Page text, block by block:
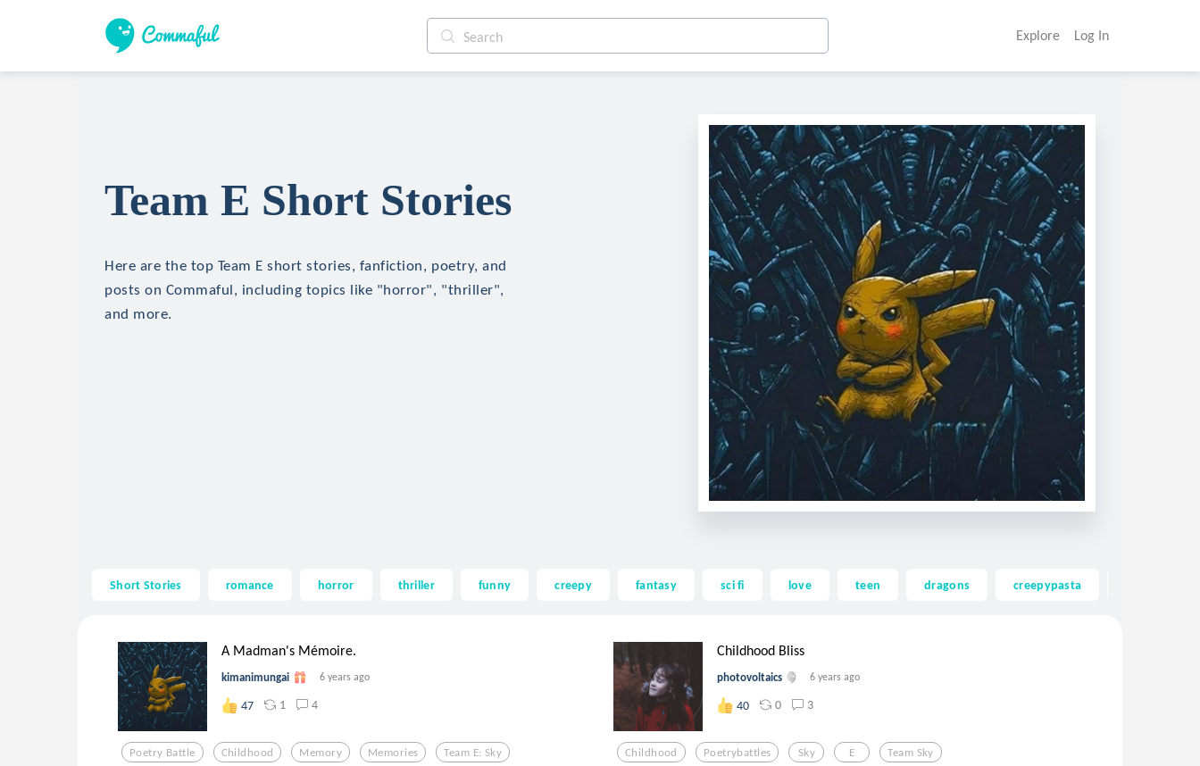
Explore Log In
Team E Short Stories
Here are the top Team E short stories, fanfiction, poetry, and
posts on Commaful, including topics like "horror", "thriller",
and more.
Short Stories romance horror thriller funny creepy fantasy sci fi love teen dragons creepypasta
A Madman's Mémoire.
kimanimungai 6 years ago
47 1 4
Poetry Battle Childhood Memory Memories Team E: Sky
Childhood Bliss
photovoltaics 6 years ago
40 0 3
Childhood Poetrybattles Sky E Team Sky